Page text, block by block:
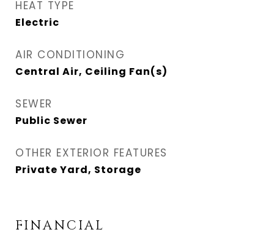
HEAT TYPE
Electric
AIR CONDITIONING
Central Air, Ceiling Fan(s)
SEWER
Public Sewer
OTHER EXTERIOR FEATURES
Private Yard, Storage
FINANCIAL